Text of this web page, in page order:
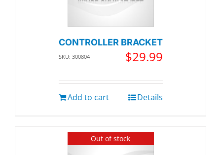
CONTROLLER BRACKET
SKU: 300804 $29.99
Add to cart Details
Out of stock